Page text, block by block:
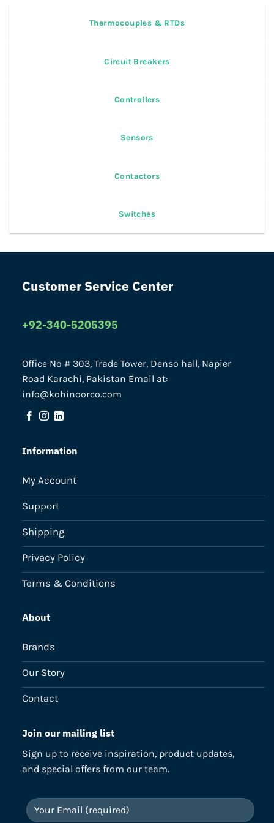
Thermocouples & RTDs
Circuit Breakers
Controllers
Sensors
Contactors
Switches
Customer Service Center
+92-340-5205395
Office No # 303, Trade Tower, Denso hall, Napier
Road Karachi, Pakistan Email at:
info@kohinoorco.com
Information
My Account
Support
Shipping
Privacy Policy
Terms & Conditions
About
Brands
Our Story
Contact
Join our mailing list
Sign up to receive inspiration, product updates,
and special offers from our team.